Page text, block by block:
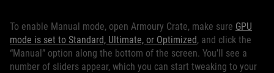
To enable Manual mode, open Armoury Crate, make sure GPU
mode is set to Standard, Ultimate, or Optimized, and click the
“Manual” option along the bottom of the screen. You’ll see a
number of sliders appear, which you can start tweaking to your